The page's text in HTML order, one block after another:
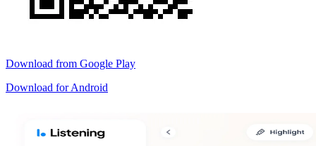
Download from Google Play
Download forAndroid